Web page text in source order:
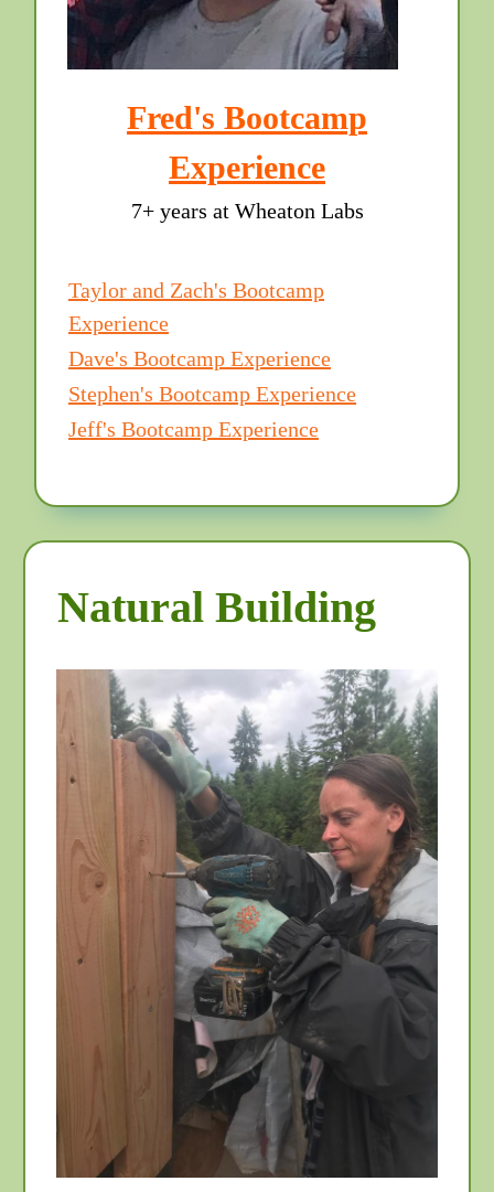
Fred's Bootcamp
Experience
7+ years at Wheaton Labs
Taylor and Zach's Bootcamp
Experience
Dave's Bootcamp Experience
Stephen's Bootcamp Experience
Jeff's Bootcamp Experience
Natural Building